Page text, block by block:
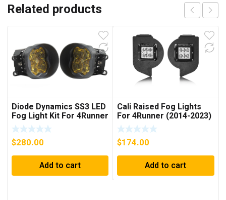
Related products
Diode Dynamics SS3 LED
Fog Light Kit For 4Runner
(2014-2023)
$280.00
Add to cart
Cali Raised Fog Lights
For 4Runner (2014-2023)
$174.00
Add to cart